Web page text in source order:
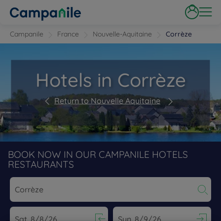
Campanile France Nouvelle-Aquitaine Corrèze
Hotels in Corrèze
Return to Nouvelle Aquitaine
BOOK NOW IN OUR CAMPANILE HOTELS
RESTAURANTS